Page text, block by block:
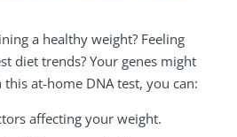
a healthy weight? Feeling
diet trends? Your genes might
at-home DNA test, you can:
affecting your weight.